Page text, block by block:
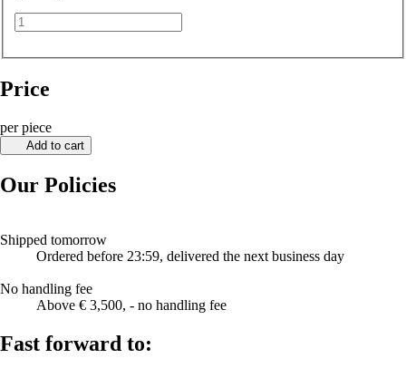
Price
per piece
Add to cart
Our Policies
Shipped tomorrow
Ordered before 23:59, delivered the next business day
No handling fee
Above € 3,500, - no handling fee
Fast forward to: